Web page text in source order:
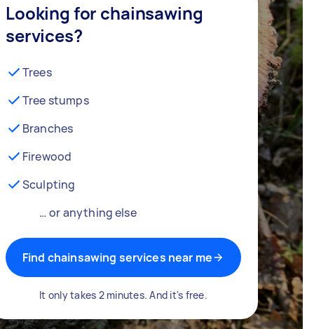
Looking for chainsawing
services?
Trees
Tree stumps
Branches
Firewood
Sculpting
… or anything else
Find chainsawing services near me
It only takes 2 minutes. And it's free.